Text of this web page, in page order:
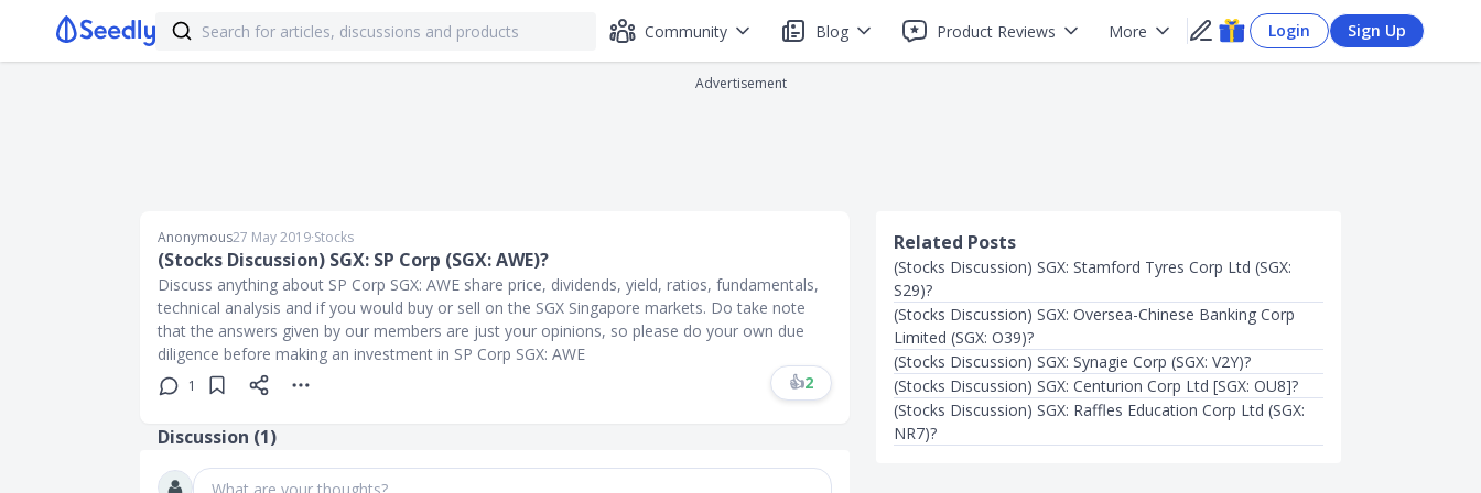
Community Blog Product Reviews More Login Sign Up
Advertisement
Anonymous27 May 2019∙Stocks
(Stocks Discussion) SGX: SP Corp (SGX: AWE)?
Discuss anything about SP Corp SGX: AWE share price, dividends, yield, ratios, fundamentals,
technical analysis and if you would buy or sell on the SGX Singapore markets. Do take note
that the answers given by our members are just your opinions, so please do your own due
diligence before making an investment in SP Corp SGX: AWE
1 👍2
Discussion (1)
Related Posts
(Stocks Discussion) SGX: Stamford Tyres Corp Ltd (SGX:
S29)?
(Stocks Discussion) SGX: Oversea-Chinese Banking Corp
Limited (SGX: O39)?
(Stocks Discussion) SGX: Synagie Corp (SGX: V2Y)?
(Stocks Discussion) SGX: Centurion Corp Ltd [SGX: OU8]?
(Stocks Discussion) SGX: Raffles Education Corp Ltd (SGX:
NR7)?